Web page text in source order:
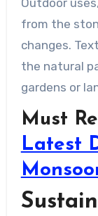
Outdoor
from the
changes.
the natural
gardens or
Must
Latest